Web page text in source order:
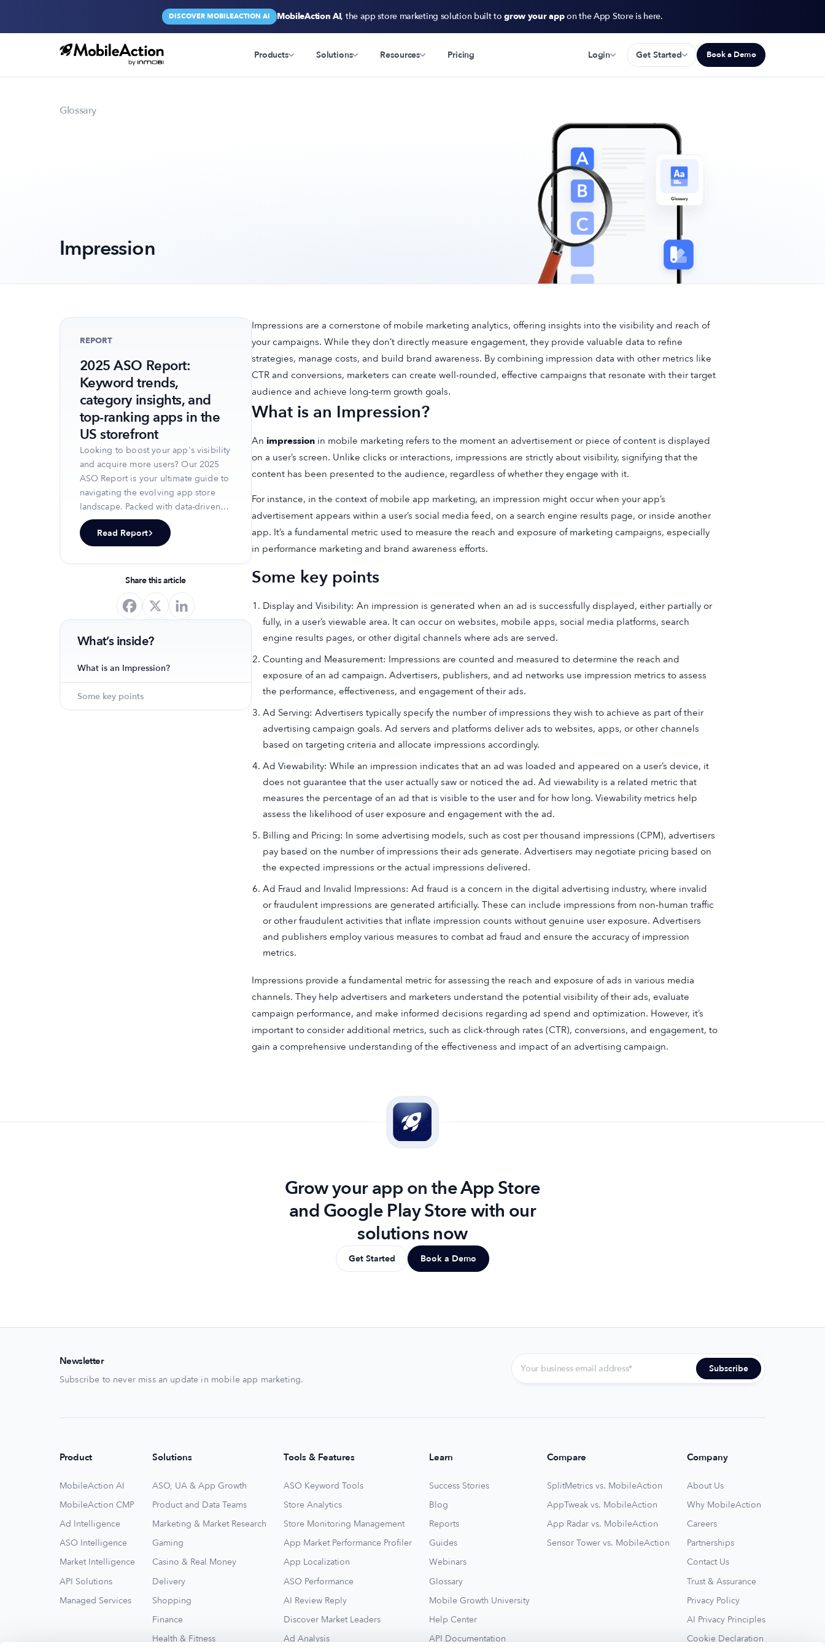
DISCOVER MOBILEACTION AI MobileAction AI, the app store marketing solution built togrow your appon the App Store is here.
Products Solutions Resources Pricing Login Get Started Book a Demo
Glossary
Impression
REPORT
2025 ASO Report:
Keyword trends,
category insights, and
top-ranking apps in the
US storefront
Looking to boost your app's visibility
and acquire more users? Our 2025
ASO Report is your ultimate guide to
navigating the evolving app store
landscape. Packed with data-driven
insights, keyword trends, and top-
ranking app strategies, this report
will equip you with the knowledge to
optimize your app's presence and
achieve organic growth.
Read Report
Share this article
What’s inside?
What is an Impression?
Some key points
Impressions are a cornerstone of mobile marketing analytics, offering insights into the visibility and reach of
your campaigns. While they don’t directly measure engagement, they provide valuable data to refine
strategies, manage costs, and build brand awareness. By combining impression data with other metrics like
CTR and conversions, marketers can create well-rounded, effective campaigns that resonate with their target
audience and achieve long-term growth goals.
What is an Impression?
An impressionin mobile marketing refers to the moment an advertisement or piece of content is displayed
on a user’s screen. Unlike clicks or interactions, impressions are strictly about visibility, signifying that the
content has been presented to the audience, regardless of whether they engage with it.
For instance, in the context of mobile app marketing, an impression might occur when your app’s
advertisement appears within a user’s social media feed, on a search engine results page, or inside another
app. It’s a fundamental metric used to measure the reach and exposure of marketing campaigns, especially
in performance marketing and brand awareness efforts.
Some key points
Display and Visibility: An impression is generated when an ad is successfully displayed, either partially or
fully, in a user’s viewable area. It can occur on websites, mobile apps, social media platforms, search
engine results pages, or other digital channels where ads are served.
Counting and Measurement: Impressions are counted and measured to determine the reach and
exposure of an ad campaign. Advertisers, publishers, and ad networks use impression metrics to assess
the performance, effectiveness, and engagement of their ads.
Ad Serving: Advertisers typically specify the number of impressions they wish to achieve as part of their
advertising campaign goals. Ad servers and platforms deliver ads to websites, apps, or other channels
based on targeting criteria and allocate impressions accordingly.
Ad Viewability: While an impression indicates that an ad was loaded and appeared on a user’s device, it
does not guarantee that the user actually saw or noticed the ad. Ad viewability is a related metric that
measures the percentage of an ad that is visible to the user and for how long. Viewability metrics help
assess the likelihood of user exposure and engagement with the ad.
Billing and Pricing: In some advertising models, such as cost per thousand impressions (CPM), advertisers
pay based on the number of impressions their ads generate. Advertisers may negotiate pricing based on
the expected impressions or the actual impressions delivered.
Ad Fraud and Invalid Impressions: Ad fraud is a concern in the digital advertising industry, where invalid
or fraudulent impressions are generated artificially. These can include impressions from non-human traffic
or other fraudulent activities that inflate impression counts without genuine user exposure. Advertisers
and publishers employ various measures to combat ad fraud and ensure the accuracy of impression
metrics.
Impressions provide a fundamental metric for assessing the reach and exposure of ads in various media
channels. They help advertisers and marketers understand the potential visibility of their ads, evaluate
campaign performance, and make informed decisions regarding ad spend and optimization. However, it’s
important to consider additional metrics, such as click-through rates (CTR), conversions, and engagement, to
gain a comprehensive understanding of the effectiveness and impact of an advertising campaign.
Grow your app on the App Store
and Google Play Store with our
solutions now
Get Started Book a Demo
Newsletter
Subscribe to never miss an update in mobile app marketing.
Product
MobileAction AI
MobileAction CMP
Ad Intelligence
ASO Intelligence
Market Intelligence
API Solutions
Managed Services
Solutions
ASO, UA & App Growth
Product and Data Teams
Marketing & Market Research
Gaming
Casino & Real Money
Delivery
Shopping
Finance
Health & Fitness
Tools & Features
ASO Keyword Tools
Store Analytics
Store Monitoring Management
App Market Performance Profiler
App Localization
ASO Performance
AI Review Reply
Discover Market Leaders
Ad Analysis
Learn
Success Stories
Blog
Reports
Guides
Webinars
Glossary
Mobile Growth University
Help Center
API Documentation
Compare
SplitMetrics vs. MobileAction
AppTweak vs. MobileAction
App Radar vs. MobileAction
Sensor Tower vs. MobileAction
Company
About Us
Why MobileAction
Careers
Partnerships
Contact Us
Trust & Assurance
Privacy Policy
AI Privacy Principles
Cookie Declaration